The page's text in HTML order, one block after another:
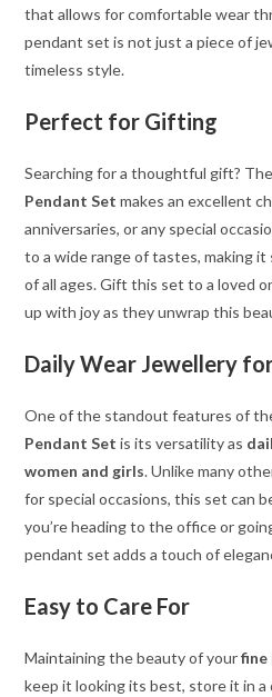
that allows for comfortable wear
pendant set is not just a piece of
timeless style.
Perfect for Gifting
Searching for a thoughtful gift? The
Pendant Set makes an excellent
anniversaries, or any special
to a wide range of tastes, making
of all ages. Gift this set to a loved
up with joy as they unwrap this
Daily Wear Jewellery
One of the standout features of
Pendant Set is its versatility as
women and girls. Unlike many
for special occasions, this set can
you’re heading to the office or
pendant set adds a touch of
Easy to Care For
Maintaining the beauty of yourfine
keep it looking its best, store it in a